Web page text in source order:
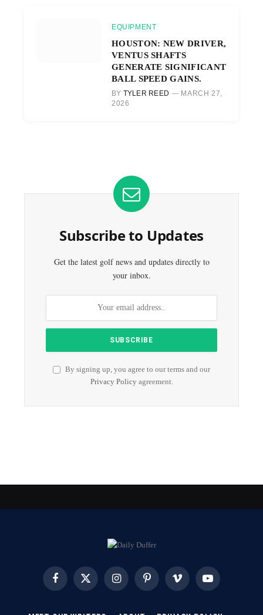
EQUIPMENT
HOUSTON: NEW DRIVER,
VENTUS SHAFTS
GENERATE SIGNIFICANT
BALL SPEED GAINS.
BY TYLER REED
MARCH 27,
2026
Subscribe to Updates
Get the latest golf news and updates directly to
your inbox.
By signing up, you agree to our terms and our
Privacy Policyagreement.
FacebookX
InstagramPinterest Vimeo YouTube